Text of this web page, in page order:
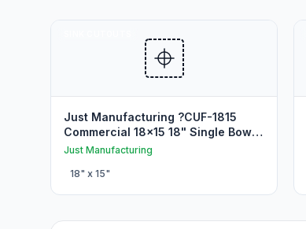
Just Manufacturing ?CUF-1815
Commercial 18x15 18" Single Bowl
Undermount Sink Cutout
Just Manufacturing
18" x 15"